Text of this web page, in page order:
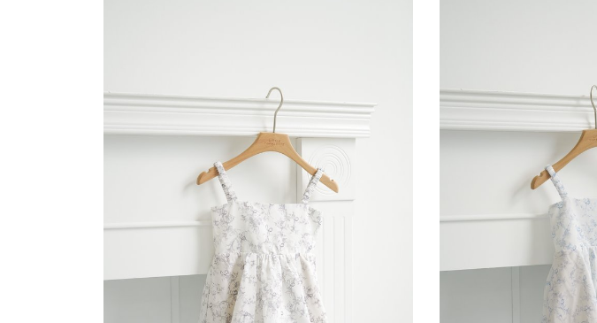
Click in to view all colours Click in to